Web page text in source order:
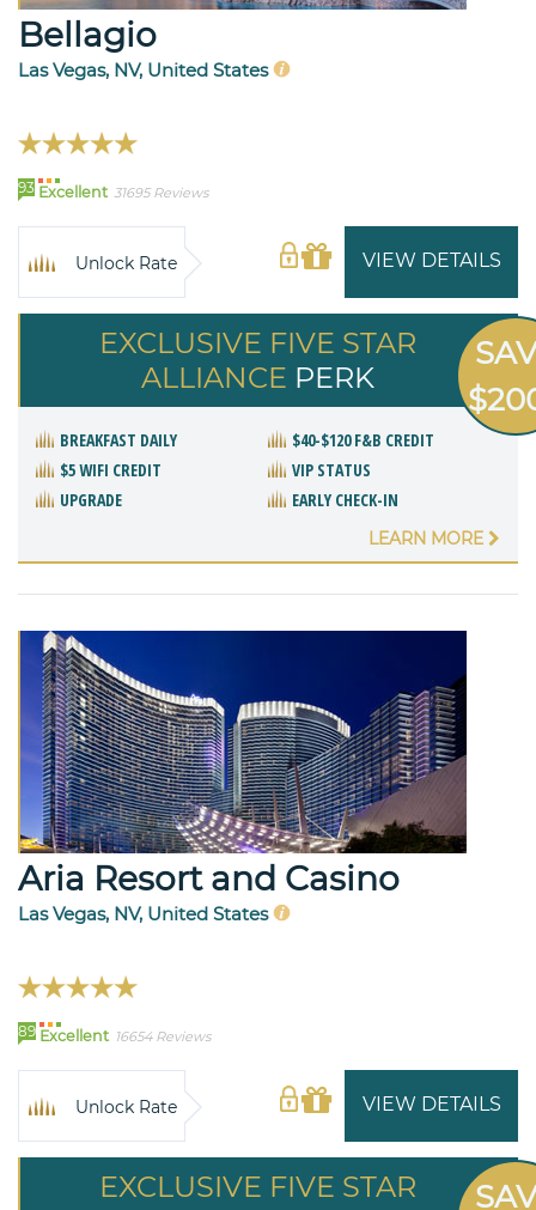
Bellagio
Las Vegas, NV, United States
93 Excellent 31695 Reviews
VIEW DETAILS
Unlock Rate
EXCLUSIVE FIVE STAR
ALLIANCE PERK
BREAKFAST DAILY
$40-$120 F&B CREDIT
$5 WIFI CREDIT
VIP STATUS
UPGRADE
EARLY CHECK-IN
LEARN MORE
Aria Resort and Casino
Las Vegas, NV, United States
89 Excellent 16654 Reviews
VIEW DETAILS
Unlock Rate
EXCLUSIVE FIVE STAR